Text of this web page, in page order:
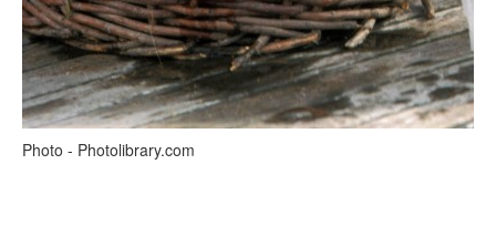
Photo - Photolibrary.com